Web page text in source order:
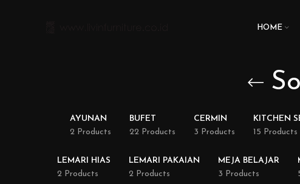
HOME
AYUNAN
2 Products
BUFET
22 Products
CERMIN
3 Products
KITCHEN
15 Products
LEMARI HIAS
2 Products
LEMARI PAKAIAN
2 Products
MEJA BELAJAR
3 Products